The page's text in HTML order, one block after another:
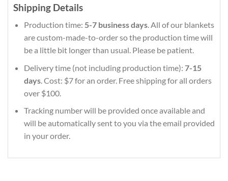
Shipping Details
Production time: 5-7 business days. All of our blankets
are custom-made-to-order so the production time will
be a little bit longer than usual. Please be patient.
Delivery time (not including production time): 7-15
days. Cost: $7 for an order. Free shipping for all orders
over $100.
Tracking number will be provided once available and
will be automatically sent to you via the email provided
in your order.